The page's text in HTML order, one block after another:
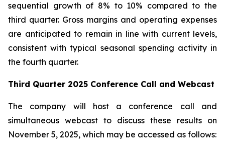
sequential growth of 8% to 10% compared to the
third quarter. Gross margins and operating expenses
are anticipated to remain in line with current levels,
consistent with typical seasonal spending activity in
the fourth quarter.
Third Quarter 2025 Conference Call and Webcast
The company will host a conference call and
simultaneous webcast to discuss these results on
November 5, 2025, which may be accessed as follows: